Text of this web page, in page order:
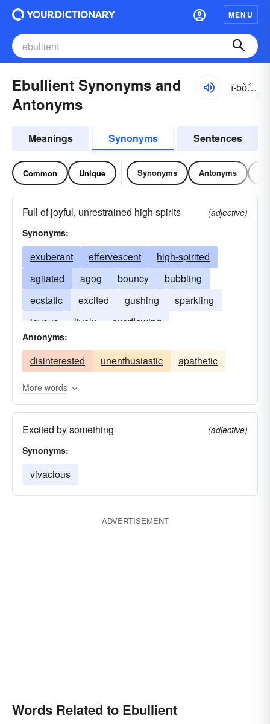
MENU
Ebullient Synonyms and
Antonyms
ĭ-bo͝olyənt, ĭ-bŭl-
Meanings Synonyms Sentences
Common Unique Synonyms Antonyms
Full of joyful, unrestrained high spirits
(adjective)
Synonyms:
exuberant effervescent
high-spirited
agitated
agog bouncy
bubbling
ecstatic
excited gushing
sparkling
joyous
lively overflowing
Antonyms:
disinterested unenthusiastic apathetic
More words
Excited by something
(adjective)
Synonyms:
vivacious
ADVERTISEMENT
Words Related to Ebullient